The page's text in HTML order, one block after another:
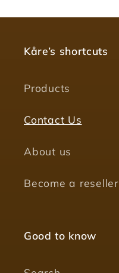
Kåre’s shortcuts
Products
Contact Us
About us
Become a reseller
Good to know